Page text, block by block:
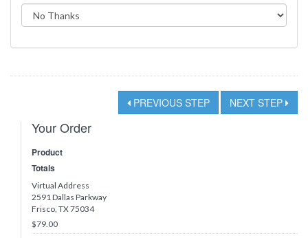
PREVIOUS STEP NEXT STEP
Your Order
Product
Totals
Virtual Address
2591 Dallas Parkway
Frisco, TX 75034
$79.00